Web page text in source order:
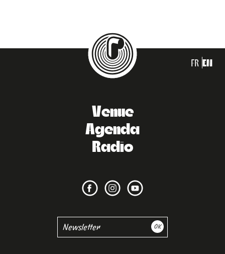
FR EN
Venue
Agenda
Radio